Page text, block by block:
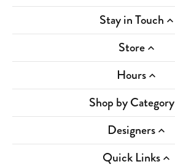
Stay in Touch
Store
Hours
Shop by Category
Designers
Quick Links